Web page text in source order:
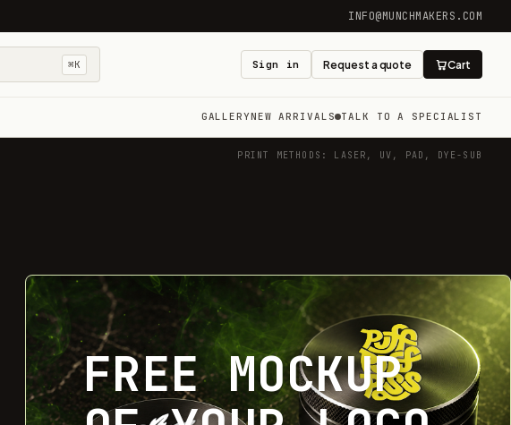
INFO@MUNCHMAKERS.COM
⌘K Sign in Request a quote Cart
GALLERYNEW ARRIVALS TALK TO A SPECIALIST
PRINT METHODS: LASER, UV, PAD, DYE-SUB
FREE MOCKUP